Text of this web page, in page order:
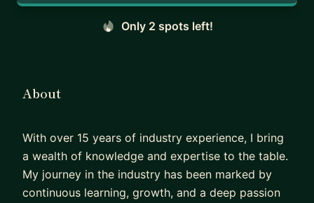
Only 2 spots left!
About
With over 15 years of industry experience, I bring
a wealth of knowledge and expertise to the table.
My journey in the industry has been marked by
continuous learning, growth, and a deep passion